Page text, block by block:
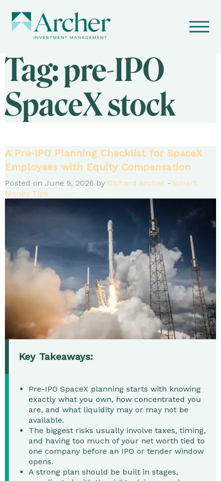
Tag:pre-IPO
SpaceX stock
A Pre‑IPO Planning Checklist for SpaceX
Employees with Equity Compensation
Posted on June 5, 2026 by Richard Archer - Smart
Money Tips
Key Takeaways:
Pre-IPO SpaceX planning starts with knowing
exactly what you own, how concentrated you
are, and what liquidity may or may not be
available.
The biggest risks usually involve taxes, timing,
and having too much of your net worth tied to
one company before an IPO or tender window
opens.
A strong plan should be built in stages,